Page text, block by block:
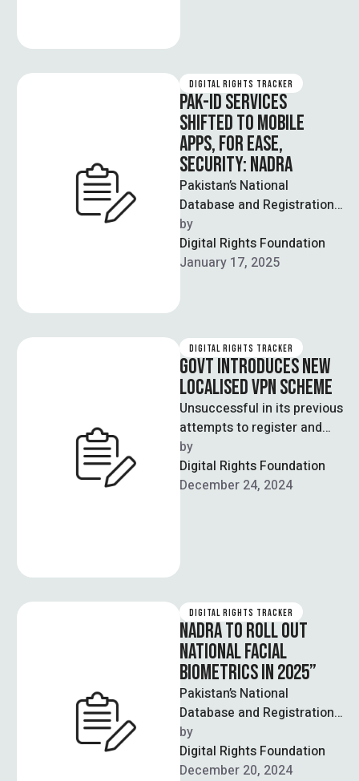
DIGITAL RIGHTS TRACKER
PAK-ID SERVICES
SHIFTED TO MOBILE
APPS, FOR EASE,
SECURITY: NADRA
Pakistan’s National
Database and Registration
Authority (NADRA) will no
longer update PAK-ID
services on its website, and
by
Digital Rights Foundation
January 17, 2025
DIGITAL RIGHTS TRACKER
GOVT INTRODUCES NEW
LOCALISED VPN SCHEME
Unsuccessful in its previous
attempts to register and
penalise unregistered
VPNs, owing to a lack of
legal support, …
by
Digital Rights Foundation
December 24, 2024
DIGITAL RIGHTS TRACKER
NADRA TO ROLL OUT
NATIONAL FACIAL
BIOMETRICS IN 2025”
Pakistan’s National
Database and Registration
Authority (NADRA) will be
rolling out facial biometric
verification via NADRA
by
Digital Rights Foundation
December 20, 2024